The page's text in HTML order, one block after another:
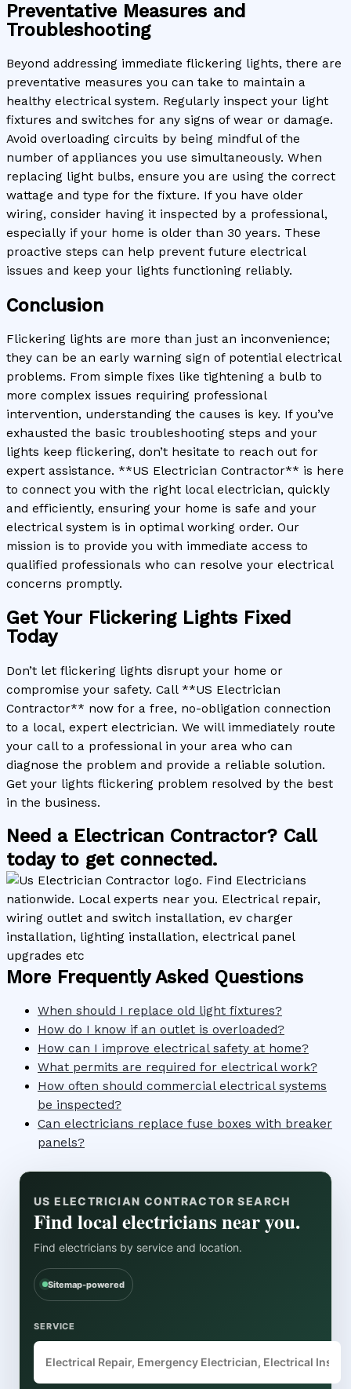
Preventative Measures and
Troubleshooting
Beyond addressing immediate flickering lights, there are
preventative measures you can take to maintain a
healthy electrical system. Regularly inspect your light
fixtures and switches for any signs of wear or damage.
Avoid overloading circuits by being mindful of the
number of appliances you use simultaneously. When
replacing light bulbs, ensure you are using the correct
wattage and type for the fixture. If you have older
wiring, consider having it inspected by a professional,
especially if your home is older than 30 years. These
proactive steps can help prevent future electrical
issues and keep your lights functioning reliably.
Conclusion
Flickering lights are more than just an inconvenience;
they can be an early warning sign of potential electrical
problems. From simple fixes like tightening a bulb to
more complex issues requiring professional
intervention, understanding the causes is key. If you’ve
exhausted the basic troubleshooting steps and your
lights keep flickering, don’t hesitate to reach out for
expert assistance. **US Electrician Contractor** is here
to connect you with the right local electrician, quickly
and efficiently, ensuring your home is safe and your
electrical system is in optimal working order. Our
mission is to provide you with immediate access to
qualified professionals who can resolve your electrical
concerns promptly.
Get Your Flickering Lights Fixed
Today
Don’t let flickering lights disrupt your home or
compromise your safety. Call **US Electrician
Contractor** now for a free, no-obligation connection
to a local, expert electrician. We will immediately route
your call to a professional in your area who can
diagnose the problem and provide a reliable solution.
Get your lights flickering problem resolved by the best
in the business.
Need a Electrican Contractor? Call
today to get connected.
More Frequently Asked Questions
When should I replace old light fixtures?
How do I know if an outlet is overloaded?
How can I improve electrical safety at home?
What permits are required for electrical work?
How often should commercial electrical systems
be inspected?
Can electricians replace fuse boxes with breaker
panels?
US ELECTRICIAN CONTRACTOR SEARCH
Find local electricians near you.
Find electricians by service and location.
Sitemap-powered
SERVICE